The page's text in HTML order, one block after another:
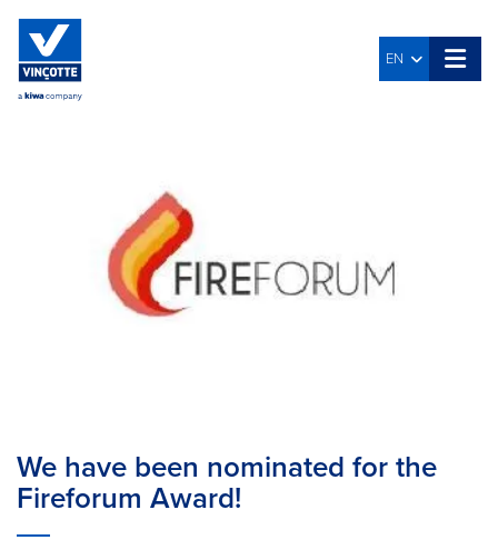
EN
We have been nominated for the
Fireforum Award!